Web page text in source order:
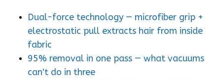
Dual-force technology — microfiber grip +
electrostatic pull extracts hair from inside
fabric
95% removal in one pass — what vacuums
can't do in three